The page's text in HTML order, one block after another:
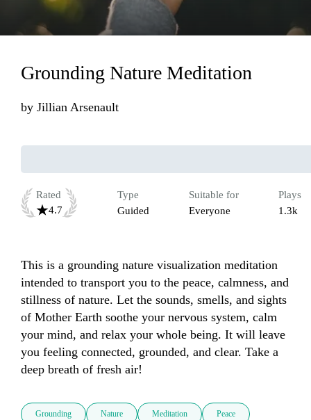
Loading...
Grounding Nature Meditation
by Jillian Arsenault
Rated
4.7
Type
Guided
Suitable for
Everyone
Plays
1.3k
This is a grounding nature visualization meditation
intended to transport you to the peace, calmness, and
stillness of nature. Let the sounds, smells, and sights
of Mother Earth soothe your nervous system, calm
your mind, and relax your whole being. It will leave
you feeling connected, grounded, and clear. Take a
deep breath of fresh air!
Grounding Nature Meditation Peace